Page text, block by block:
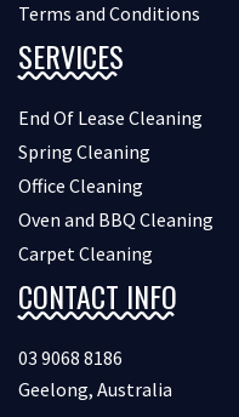
Terms and Conditions
SERVICES
End Of Lease Cleaning
Spring Cleaning
Office Cleaning
Oven and BBQ Cleaning
Carpet Cleaning
CONTACT INFO
03 9068 8186
Geelong, Australia